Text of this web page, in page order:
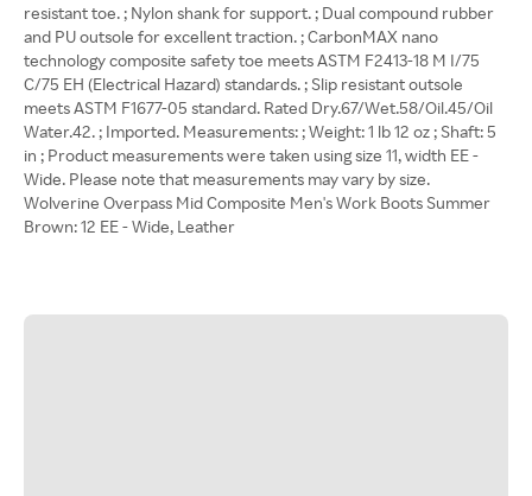
resistant toe. ; Nylon shank for support. ; Dual compound rubber
and PU outsole for excellent traction. ; CarbonMAX nano
technology composite safety toe meets ASTM F2413-18 M I/75
C/75 EH (Electrical Hazard) standards. ; Slip resistant outsole
meets ASTM F1677-05 standard. Rated Dry.67/Wet.58/Oil.45/Oil
Water.42. ; Imported. Measurements: ; Weight: 1 lb 12 oz ; Shaft: 5
in ; Product measurements were taken using size 11, width EE -
Wide. Please note that measurements may vary by size.
Wolverine Overpass Mid Composite Men's Work Boots Summer
Brown: 12 EE - Wide, Leather